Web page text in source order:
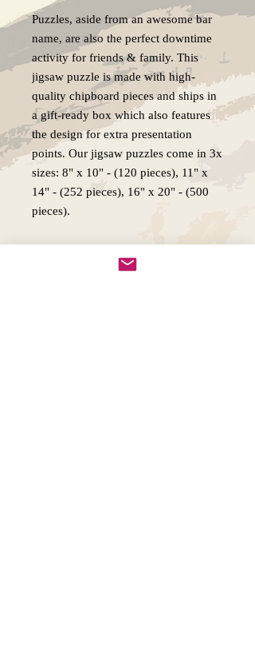
Puzzles, aside from an awesome bar
name, are also the perfect downtime
activity for friends & family. This
jigsaw puzzle is made with high-
quality chipboard pieces and ships in
a gift-ready box which also features
the design for extra presentation
points. Our jigsaw puzzles come in 3x
sizes: 8" x 10" - (120 pieces), 11" x
14" - (252 pieces), 16" x 20" - (500
pieces).
vibrant sublimated print